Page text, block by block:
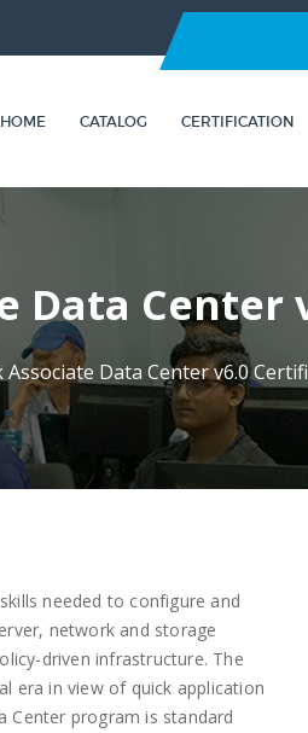
HOME CATALOG CERTIFICATION
Data Center
Data Center v6.0
needed to configure and
network and storage
driven infrastructure. The
era in view of quick application
Center program is standard